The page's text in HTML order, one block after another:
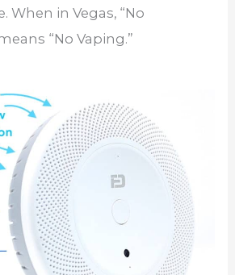
When in Vegas, “No
“No Vaping.”